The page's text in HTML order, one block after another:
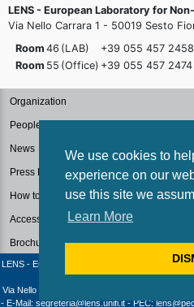
We use cookies to
experience on our
use this site we
Learn More
LENS - European Laboratory for
Via Nello Carrara 1 - 50019 Sesto
Room 46 (LAB) +39 055 457 2458
Room 55 (Office) +39 055 457 2474
Organization
People
News
Press Kit
How to reach us
Accessibilità
Brochure
LENS - European Laboratory for Non-Linear
fiscale e Partita
Via Nello Carrara 1 - 50019 Sesto Fiorentino
- E-Mail: segreteria@lens.unifi.it - PEC: